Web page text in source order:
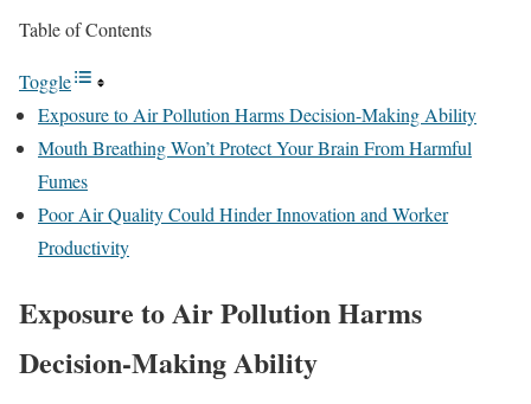
Table of Contents
Toggle
Exposure to Air Pollution Harms Decision-Making Ability
Mouth Breathing Won’t Protect Your Brain From Harmful
Fumes
Poor Air Quality Could Hinder Innovation and Worker
Productivity
Exposure to Air Pollution Harms
Decision-Making Ability